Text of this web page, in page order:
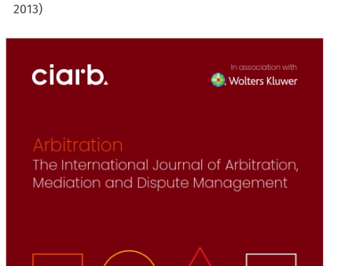
2013)